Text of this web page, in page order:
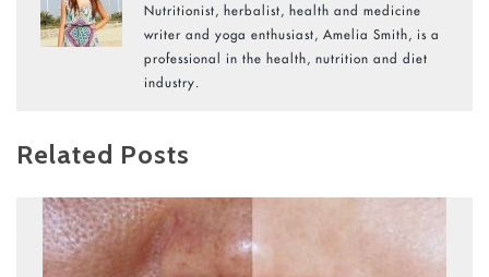
Nutritionist, herbalist, health and medicine
writer and yoga enthusiast, Amelia Smith, is a
professional in the health, nutrition and diet
industry.
Related Posts